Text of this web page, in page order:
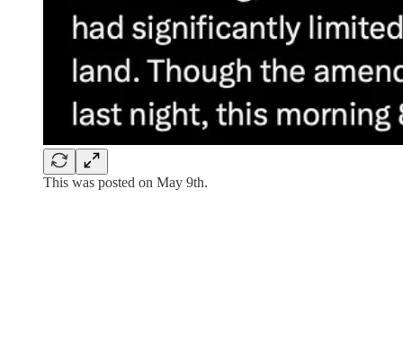
This was posted on May 9th.